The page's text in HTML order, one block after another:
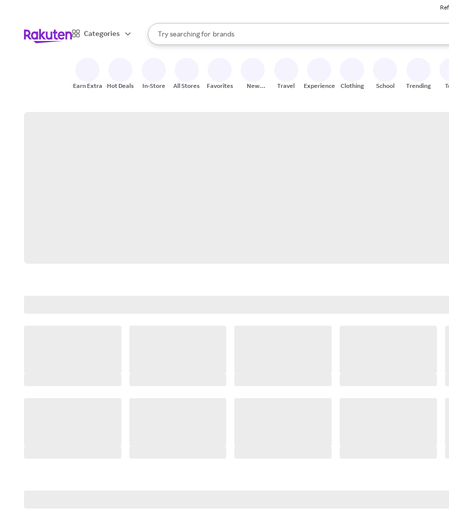
Categories
Search Rakuten
Try searching for
stores
brands
groceries
When autocomplete results are available, use the up and down arrow keys to review results.
Earn Extra Hot Deals In-Store All Stores Favorites
New
Travel Experiences Clothing School Trending